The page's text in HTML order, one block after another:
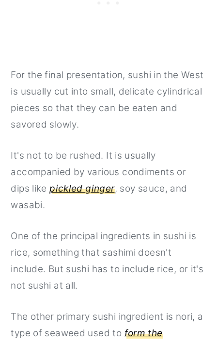
For the final presentation, sushi in the West
is usually cut into small, delicate cylindrical
pieces so that they can be eaten and
savored slowly.
It's not to be rushed. It is usually
accompanied by various condiments or
dips likepickled ginger, soy sauce, and
wasabi.
One of the principal ingredients in sushi is
rice, something that sashimi doesn't
include. But sushi has to include rice, or it's
not sushi at all.
The other primary sushi ingredient is nori, a
type of seaweed used to form the